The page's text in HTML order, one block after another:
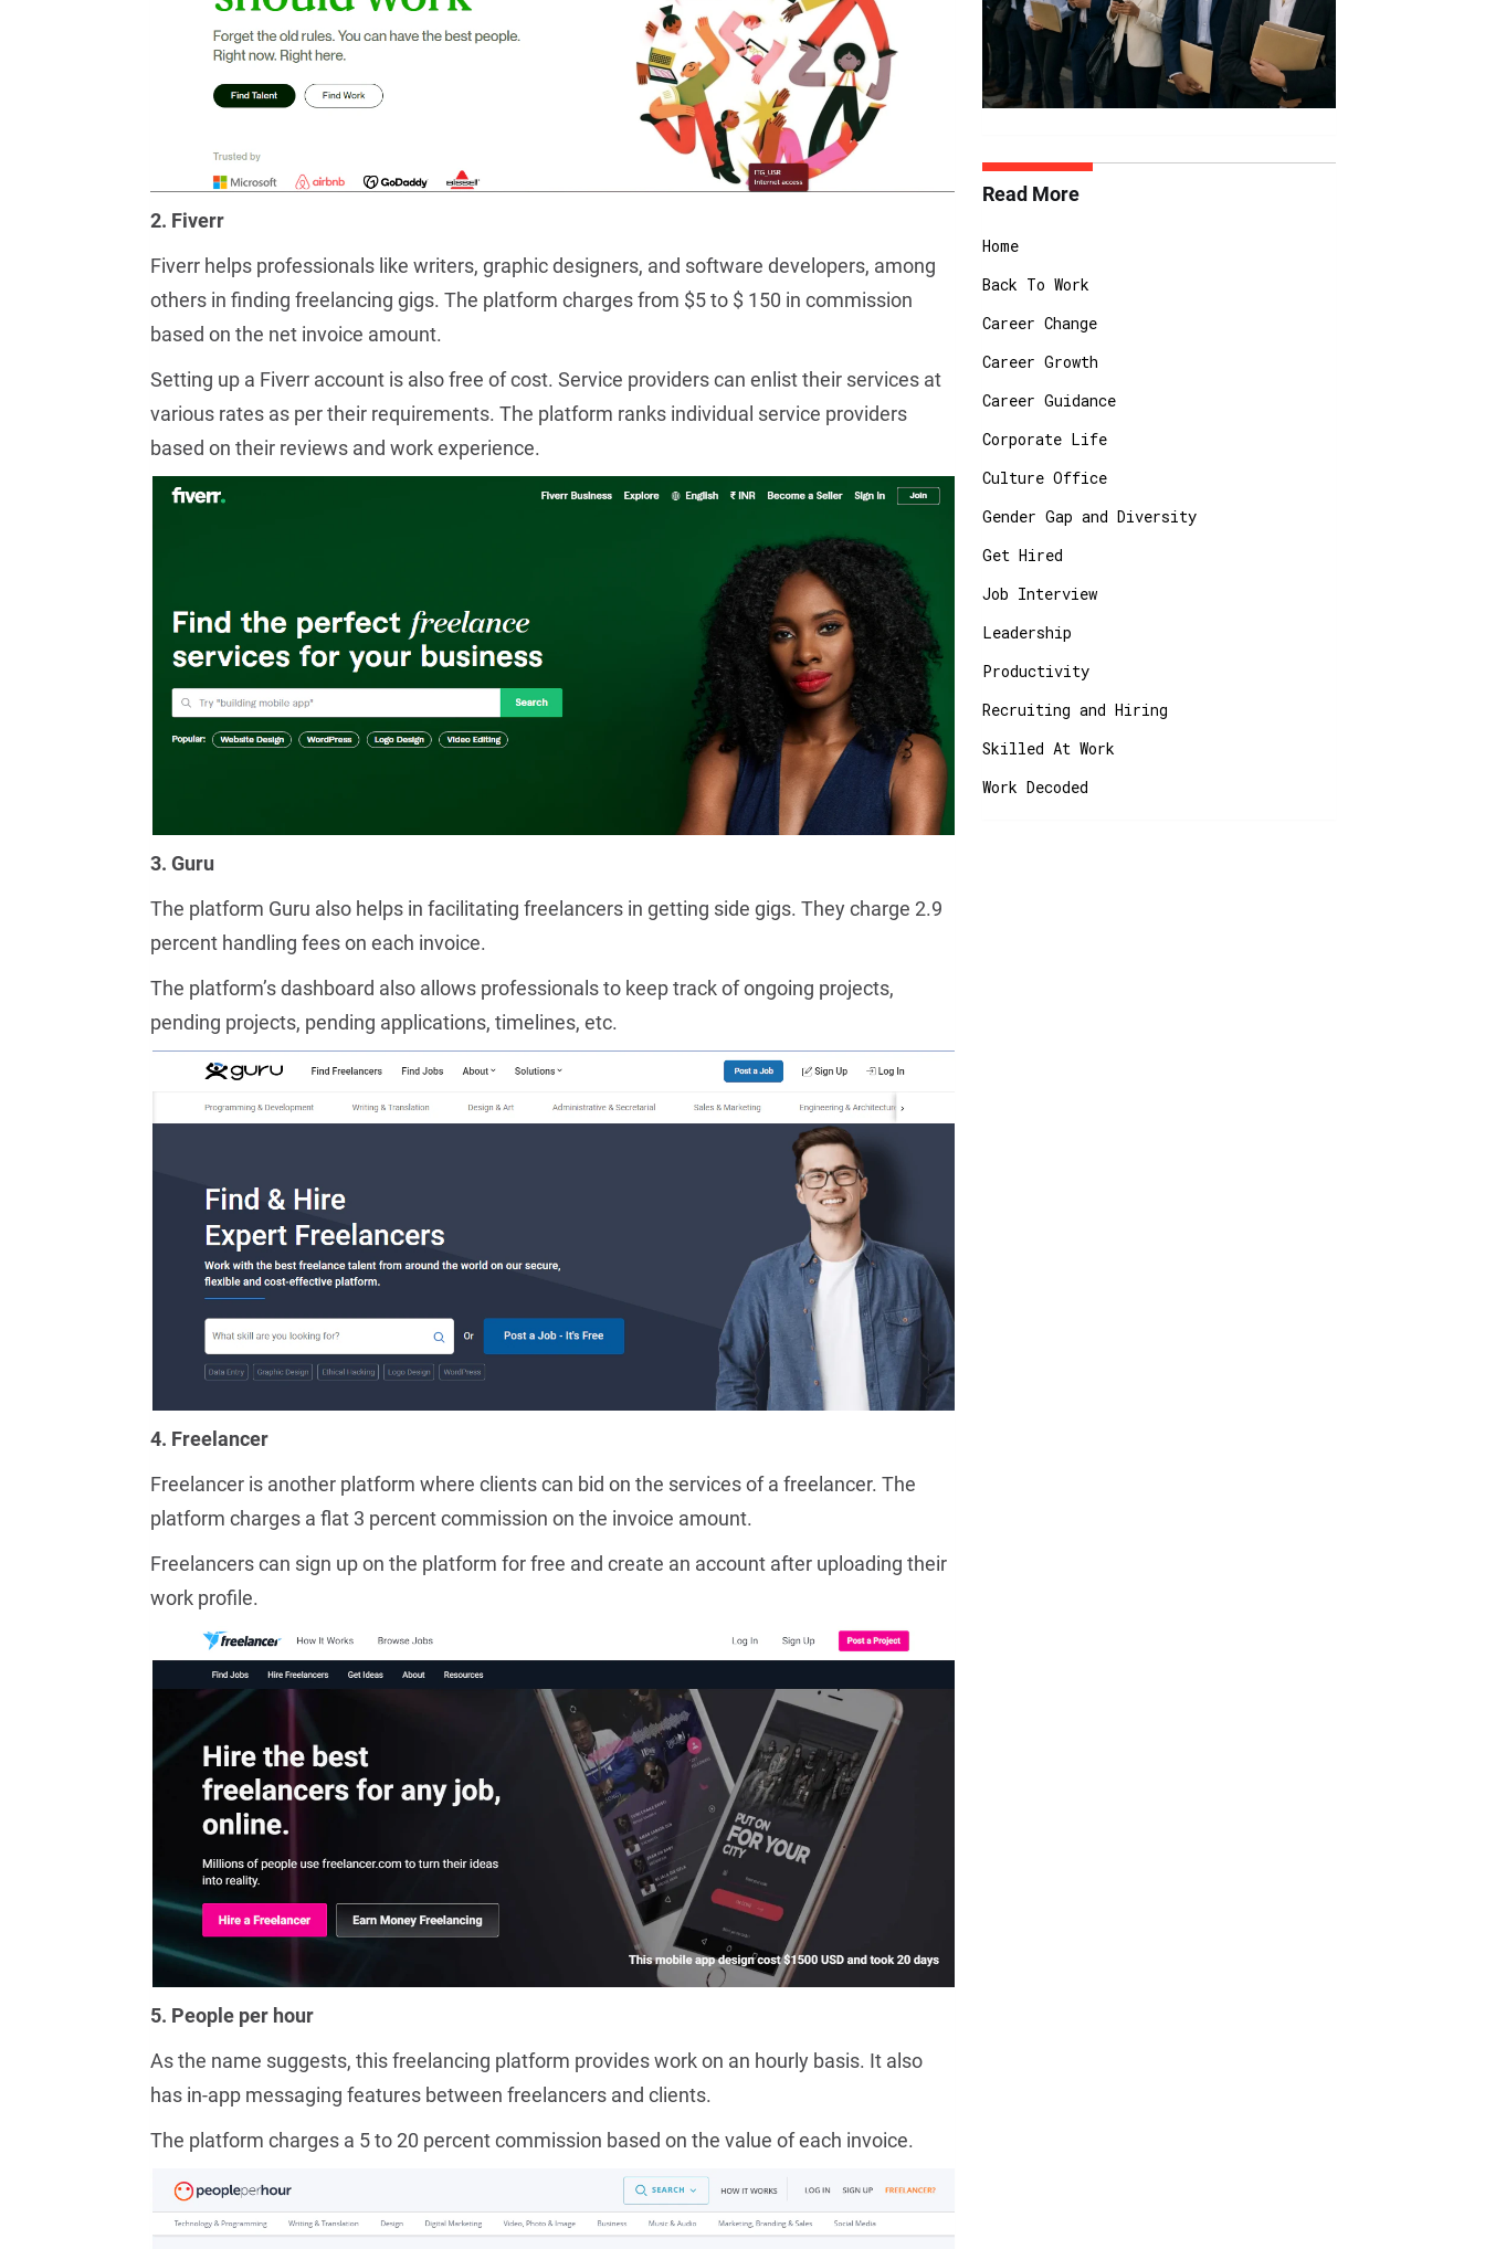
2. Fiverr
Fiverr helps professionals like writers, graphic designers, and software developers, among
others in finding freelancing gigs. The platform charges from $5 to $ 150 in commission
based on the net invoice amount.
Setting up a Fiverr account is also free of cost. Service providers can enlist their services at
various rates as per their requirements. The platform ranks individual service providers
based on their reviews and work experience.
3. Guru
The platform Guru also helps in facilitating freelancers in getting side gigs. They charge 2.9
percent handling fees on each invoice.
The platform’s dashboard also allows professionals to keep track of ongoing projects,
pending projects, pending applications, timelines, etc.
4. Freelancer
Freelancer is another platform where clients can bid on the services of a freelancer. The
platform charges a flat 3 percent commission on the invoice amount.
Freelancers can sign up on the platform for free and create an account after uploading their
work profile.
5. People per hour
As the name suggests, this freelancing platform provides work on an hourly basis. It also
has in-app messaging features between freelancers and clients.
The platform charges a 5 to 20 percent commission based on the value of each invoice.
Read More
Home
Back To Work
Career Change
Career Growth
Career Guidance
Corporate Life
Culture Office
Gender Gap and Diversity
Get Hired
Job Interview
Leadership
Productivity
Recruiting and Hiring
Skilled At Work
Work Decoded